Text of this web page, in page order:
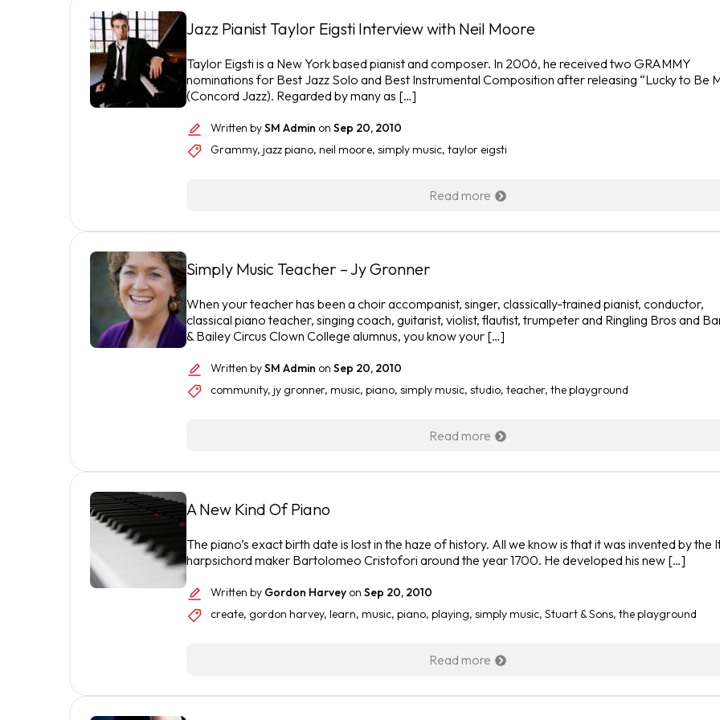
Jazz Pianist Taylor Eigsti Interview with Neil Moore
Taylor Eigsti is a New York based pianist and composer. In 2006, he received two GRAMMY
nominations for Best Jazz Solo and Best Instrumental Composition after releasing “Lucky to Be
(Concord Jazz). Regarded by many as […]
Written bySM Admin on Sep 20, 2010
Grammy, jazz piano, neil moore, simply music, taylor eigsti
Read more
Simply Music Teacher – Jy Gronner
When your teacher has been a choir accompanist, singer, classically-trained pianist, conductor,
classical piano teacher, singing coach, guitarist, violist, flautist, trumpeter and Ringling Bros and
& Bailey Circus Clown College alumnus, you know your […]
Written bySM Admin on Sep 20, 2010
community, jy gronner, music, piano, simply music, studio, teacher, the playground
Read more
A New Kind Of Piano
The piano’s exact birth date is lost in the haze of history. All we know is that it was invented by the
harpsichord maker Bartolomeo Cristofori around the year 1700. He developed his new […]
Written by Gordon Harvey on Sep 20, 2010
create, gordon harvey, learn, music, piano, playing, simply music, Stuart & Sons, the playground
Read more